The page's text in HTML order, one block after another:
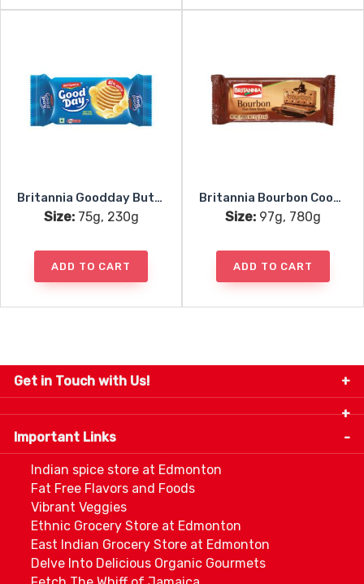
Britannia Goodday Butter Cookies
Size:75g, 230g
ADD TO CART
Britannia Bourbon Cookies
Size: 97g, 780g
ADD TO CART
Get in Touch with Us!
9280-34 Avenue, Edmonton, Alberta Canada T6E
5P2
info@thespicecentre.com
Important Links
Indian spice store at Edmonton
Fat Free Flavors and Foods
Vibrant Veggies
Ethnic Grocery Store at Edmonton
East Indian Grocery Store at Edmonton
Delve Into Delicious Organic Gourmets